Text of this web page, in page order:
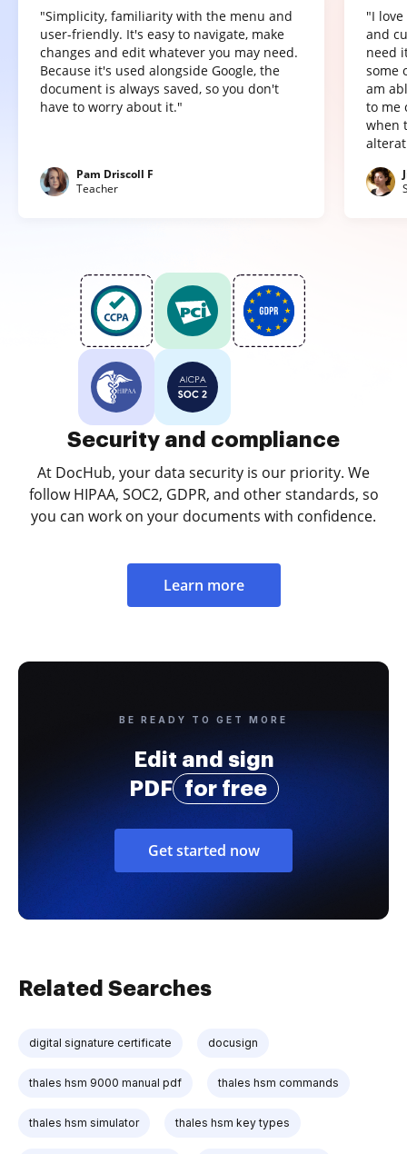
"Simplicity, familiarity with the menu and
user-friendly. It's easy to navigate, make
changes and edit whatever you may need.
Because it's used alongside Google, the
document is always saved, so you don't
have to worry about it."
Pam Driscoll F
Teacher
"I
and
need
some
am
to me
when
Security and compliance
At DocHub, your data security is our priority. We
follow HIPAA, SOC2, GDPR, and other standards, so
you can work on your documents with confidence.
Learn more
BE READY TO GET MORE
Edit and sign
PDF
for free
Get started now
Related Searches
digital signature certificate docusign
thales hsm 9000 manual pdf thales hsm commands
thales hsm simulator thales hsm key types